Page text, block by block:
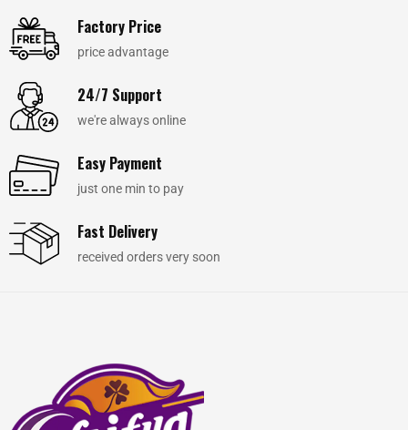
Factory Price
price advantage
24/7 Support
we're always online
Easy Payment
just one min to pay
Fast Delivery
received orders very soon